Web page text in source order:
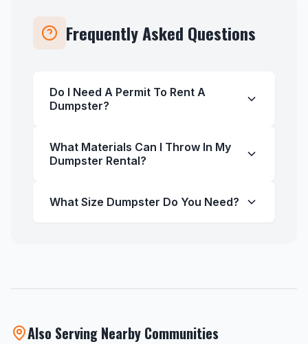
Frequently Asked Questions
Do I Need A Permit To Rent A
Dumpster?
What Materials Can I Throw In My
Dumpster Rental?
What Size Dumpster Do You Need?
Also Serving Nearby Communities